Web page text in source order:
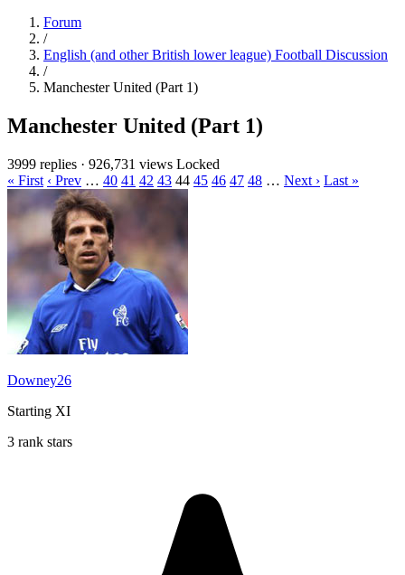
Forum
/
English (and other British lower league) Football Discussion
/
Manchester United (Part 1)
Manchester United (Part 1)
3999 replies · 926,731 views Locked
« First ‹ Prev … 40 41 42 43 44 45 46 47 48 … Next › Last »
Downey26
Starting XI
3 rank stars